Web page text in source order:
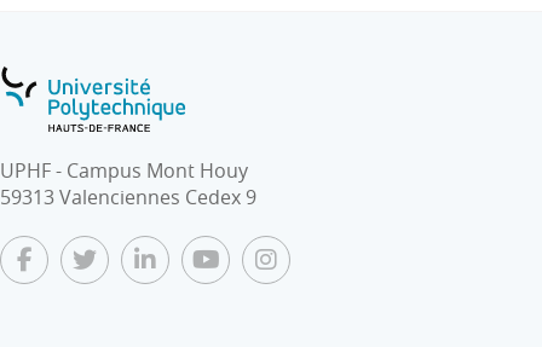
UPHF - Campus Mont Houy
59313 Valenciennes Cedex 9